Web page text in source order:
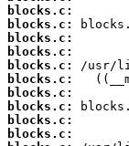
blocks.c:
blocks.c:
blocks.c:
blocks.c:
blocks.c:
blocks.c:
blocks.c:
blocks.c:
blocks.c:
blocks.c: